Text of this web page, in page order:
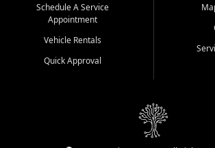
Whiteville, NC: 3598 James B White Hwy S |
Conway, SC: 2761 East Hwy 501 | (843) 331-1151
Calabash, NC: 9146 Ocean Hwy W | (910) 579-
We're proud to serve customers from Loris, SC,
River, SC, Longs, SC, Tabor City, NC, and
vehicle and better credit starts here.
Schedule A Service
Appointment
Vehicle Rentals
Quick Approval